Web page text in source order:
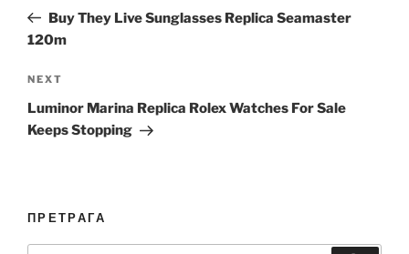
PostBuy They Live Sunglasses Replica Seamaster
120m
Next
Post
NEXT
Luminor Marina Replica Rolex Watches For Sale
Keeps Stopping
ПРЕТРАГА